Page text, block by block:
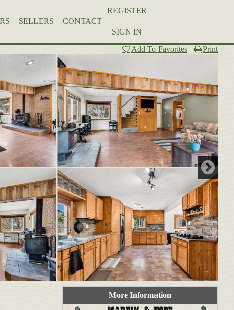
SELLERS CONTACT
REGISTER
SIGN IN
Add To Favorites | Print
More Information